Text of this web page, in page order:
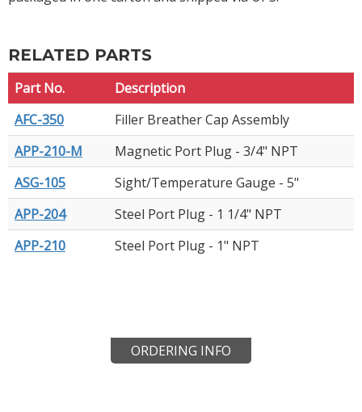
RELATED PARTS
Part No.
Description
AFC-350
Filler Breather Cap Assembly
APP-210-M
Magnetic Port Plug - 3/4" NPT
ASG-105
Sight/Temperature Gauge - 5"
APP-204
Steel Port Plug - 1 1/4" NPT
APP-210
Steel Port Plug - 1" NPT
ORDERING INFO